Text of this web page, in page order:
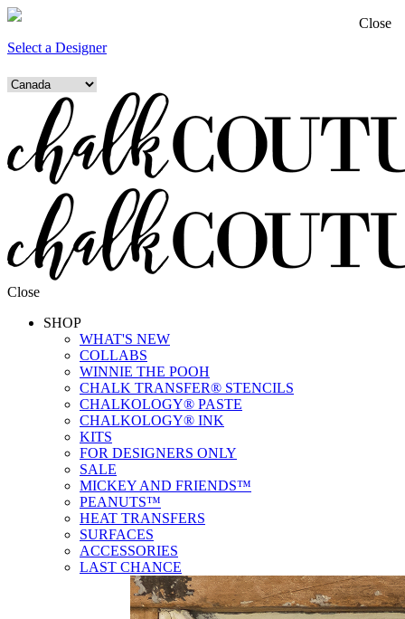
Select a Designer
Close
SHOP
WHAT'S NEW
COLLABS
WINNIE THE POOH
CHALK TRANSFER® STENCILS
CHALKOLOGY® PASTE
CHALKOLOGY® INK
KITS
FOR DESIGNERS ONLY
SALE
MICKEY AND FRIENDS™
PEANUTS™
HEAT TRANSFERS
SURFACES
ACCESSORIES
LAST CHANCE
Close